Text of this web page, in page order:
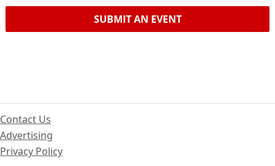
SUBMIT AN EVENT
Contact Us
Advertising
Privacy Policy